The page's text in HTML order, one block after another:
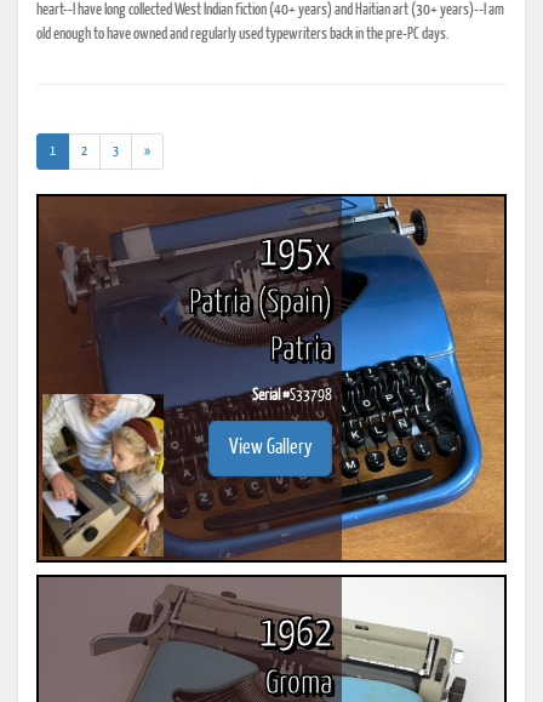
heart--I have long collected West Indian fiction (40+ years) and Haitian art (30+ years)--I am
old enough to have owned and regularly used typewriters back in the pre-PC days.
1 (current)
2 3 »
195x
Patria (Spain)
Patria
Serial #S33798
View Gallery
1962
Groma